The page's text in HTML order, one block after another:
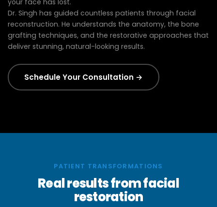
your face has lost.
Dr. Singh has guided countless patients through facial
reconstruction. He understands the anatomy, the bone
grafting techniques, and the restorative approaches that
deliver stunning, natural-looking results.
Schedule Your Consultation →
PATIENT TRANSFORMATIONS
Real results from facial
restoration